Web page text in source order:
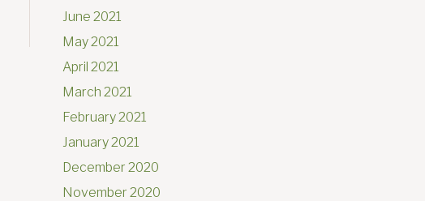
June 2021
May 2021
April 2021
March 2021
February 2021
January 2021
December 2020
November 2020